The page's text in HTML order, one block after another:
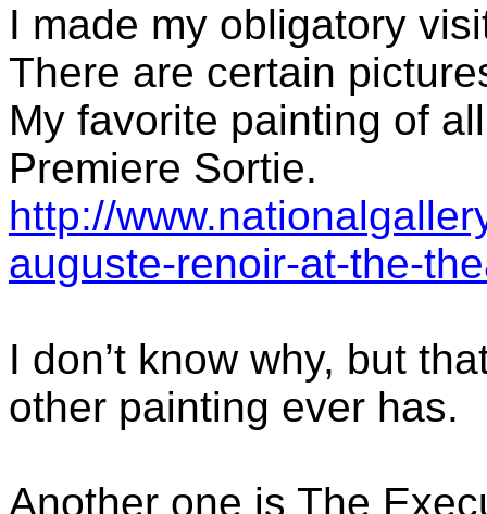
I made my obligatory
There are certain
My favorite painting of
Premiere Sortie.
http://
auguste-renoir-at-the-
I don’t know why, but
other painting ever has.
Another one is The